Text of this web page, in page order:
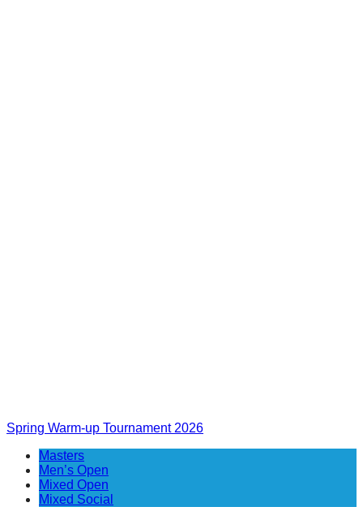
Spring Warm-up Tournament 2026
Masters
Men’s Open
Mixed Open
Mixed Social